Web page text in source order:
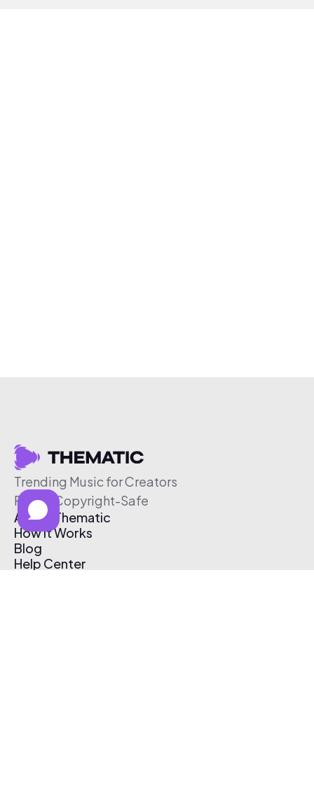
Trending Music for Creators
Free & Copyright-Safe
About Thematic
How It Works
Blog
Help Center